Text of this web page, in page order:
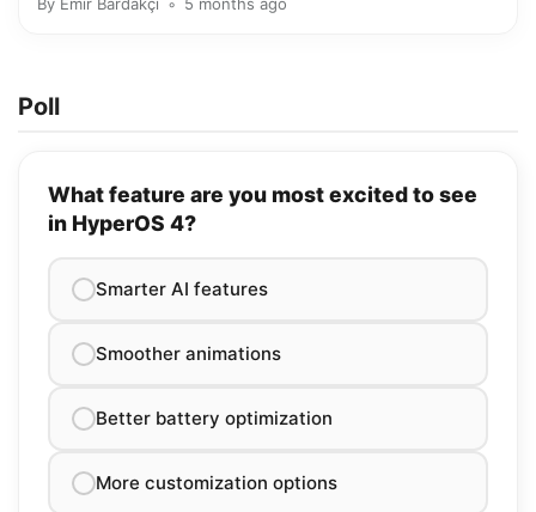
Poll
What feature are you most excited to see
in HyperOS 4?
Smarter AI features
Smoother animations
Better battery optimization
More customization options